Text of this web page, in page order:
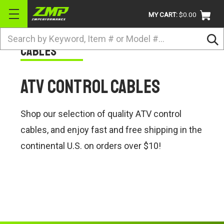
MY CART:$0.00
Search
BRANDS
UTV
DIRTBIKE
STREET
APPAREL
Cables
ATV Control Cables
Shop our selection of quality ATV control
cables, and enjoy fast and free shipping in the
continental U.S. on orders over $10!